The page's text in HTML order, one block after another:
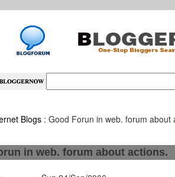
Blogs : Good Forun in web. forum about
in web. forum about actions.